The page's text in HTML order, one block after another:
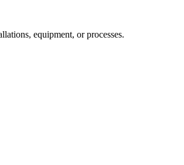
equipment, or processes.